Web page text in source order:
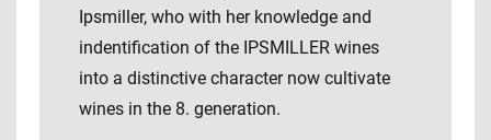
Ipsmiller, who with her knowledge and
indentification of the IPSMILLER wines
into a distinctive character now cultivate
wines in the 8. generation.